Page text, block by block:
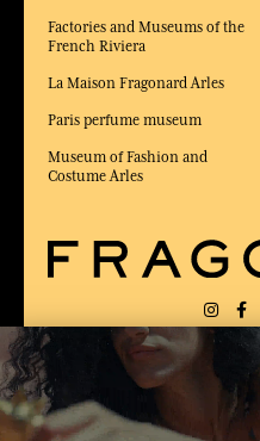
Factories and Museums of the
French Riviera
La Maison Fragonard Arles
Paris perfume museum
Museum of Fashion and
Costume Arles
DELIVERY: FR